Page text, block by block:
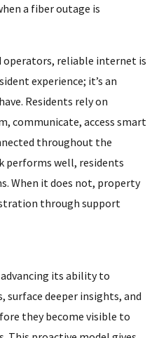
a fiber outage is
operators, reliable internet is
experience; it’s an
Residents rely on
communicate, access smart
throughout the
performs well, residents
When it does not, property
through support
its ability to
deeper insights, and
they become visible to